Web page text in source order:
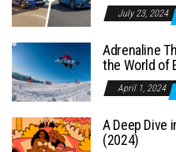
July 23, 2024
Adrenaline
the World of
April 1, 2024
A Deep Dive
(2024)